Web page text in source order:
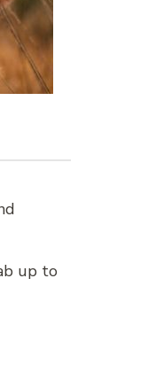
up to